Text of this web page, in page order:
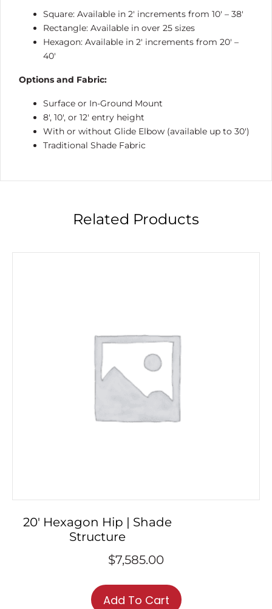
Square: Available in 2′ increments from 10′ – 38′
Rectangle: Available in over 25 sizes
Hexagon: Available in 2′ increments from 20′ –
40′
Options and Fabric:
Surface or In-Ground Mount
8′, 10′, or 12′ entry height
With or without Glide Elbow (available up to 30′)
Traditional Shade Fabric
Related Products
20′ Hexagon Hip | Shade
Structure
$7,585.00
Add To Cart